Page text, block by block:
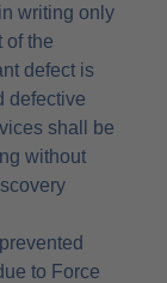
writing only
of the
defect is
defective
shall be
without
to Force